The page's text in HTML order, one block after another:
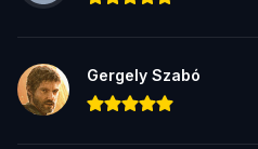
Gergely Szabó